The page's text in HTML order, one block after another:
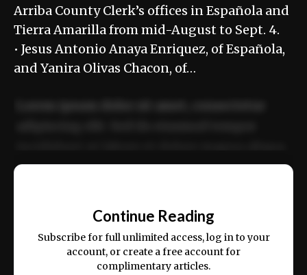
Arriba County Clerk’s offices in Española and
Tierra Amarilla from mid-August to Sept. 4.
• Jesus Antonio Anaya Enriquez, of Española,
and Yanira Olivas Chacon, of…
ex ea commodo consequat.
Continue Reading
Subscribe for full unlimited access, log in to your
account, or create a free account for
complimentary articles.